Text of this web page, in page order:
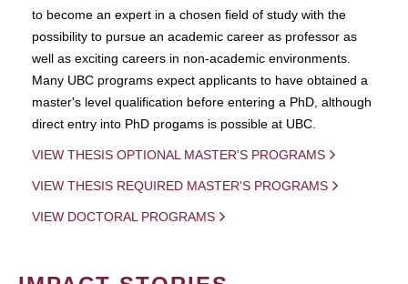
to become an expert in a chosen field of study with the
possibility to pursue an academic career as professor as
well as exciting careers in non-academic environments.
Many UBC programs expect applicants to have obtained a
master's level qualification before entering a PhD, although
direct entry into PhD progams is possible at UBC.
VIEW THESIS OPTIONAL MASTER'S PROGRAMS
VIEW THESIS REQUIRED MASTER'S PROGRAMS
VIEW DOCTORAL PROGRAMS